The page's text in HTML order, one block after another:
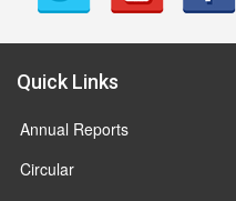
Quick Links
Annual Reports
Circular